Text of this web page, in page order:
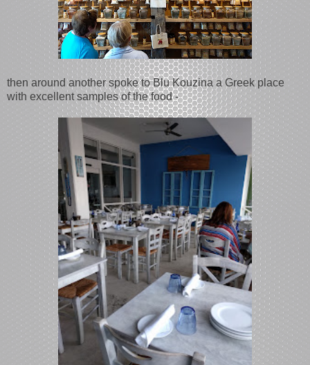
then around another spoke to Blu Kouzina a Greek place
with excellent samples of the food -